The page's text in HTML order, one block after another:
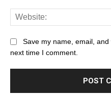
Save my name, email,
next time I comment.